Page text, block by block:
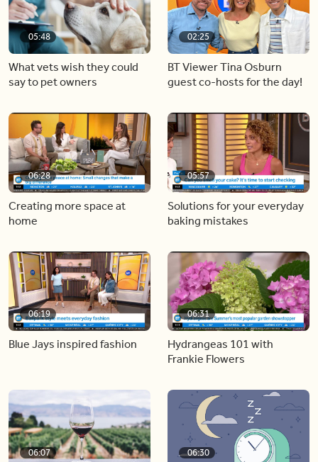
05:48
What vets wish they could
say to pet owners
02:25
BT Viewer Tina Osburn
guest co-hosts for the day!
06:28
Creating more space at
home
05:57
Solutions for your everyday
baking mistakes
06:19
Blue Jays inspired fashion
06:31
Hydrangeas 101 with
Frankie Flowers
06:07 06:30